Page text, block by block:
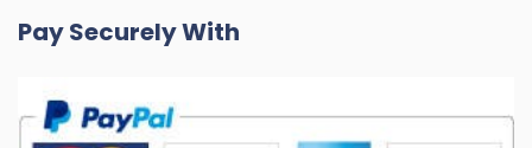
Pay Securely With